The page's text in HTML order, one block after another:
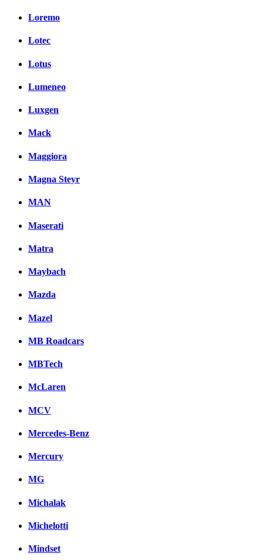
Loremo
Lotec
Lotus
Lumeneo
Luxgen
Mack
Maggiora
Magna Steyr
MAN
Maserati
Matra
Maybach
Mazda
Mazel
MB Roadcars
MBTech
McLaren
MCV
Mercedes-Benz
Mercury
MG
Michalak
Michelotti
Mindset